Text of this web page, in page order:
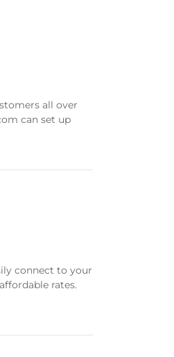
all over
can set up
connect to your
rates.